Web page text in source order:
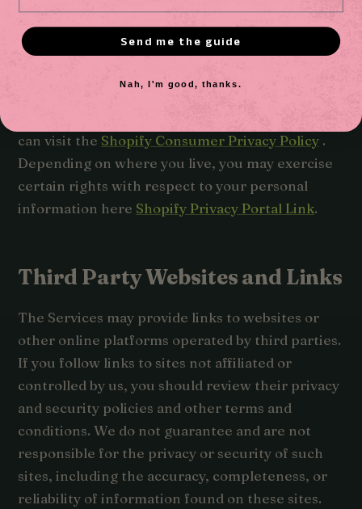
including for responding to your requests to
exercise your rights over use of your personal
can visit the Shopify Consumer Privacy Policy .
Depending on where you live, you may exercise
certain rights with respect to your personal
information here Shopify Privacy Portal Link.
Third Party Websites and Links
The Services may provide links to websites or
other online platforms operated by third parties.
If you follow links to sites not affiliated or
controlled by us, you should review their privacy
and security policies and other terms and
conditions. We do not guarantee and are not
responsible for the privacy or security of such
sites, including the accuracy, completeness, or
reliability of information found on these sites.
Send me the guide
Nah, I'm good, thanks.